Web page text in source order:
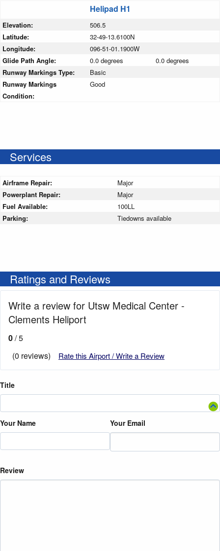
Helipad H1
Elevation:
506.5
Latitude:
32-49-13.6100N
Longitude:
096-51-01.1900W
Glide Path Angle:
0.0 degrees
0.0 degrees
Runway Markings Type:
Basic
Runway Markings
Condition:
Good
Services
Airframe Repair:
Major
Powerplant Repair:
Major
Fuel Available:
100LL
Parking:
Tiedowns available
Ratings and Reviews
Write a review for Utsw Medical Center -
Clements Heliport
0/ 5
(0 reviews)
Rate this Airport / Write a Review
Title
Your Name Your Email
Review